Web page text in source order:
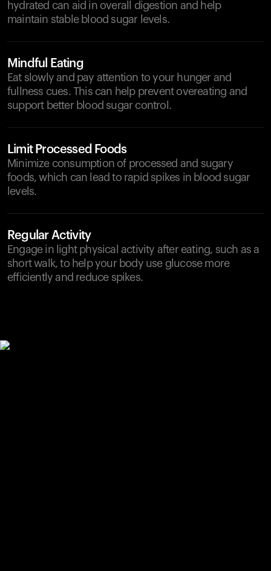
hydrated can aid in overall digestion and help
maintain stable blood sugar levels.
Mindful Eating
Eat slowly and pay attention to your hunger and
fullness cues. This can help prevent overeating and
support better blood sugar control.
Limit Processed Foods
Minimize consumption of processed and sugary
foods, which can lead to rapid spikes in blood sugar
levels.
Regular Activity
Engage in light physical activity after eating, such as a
short walk, to help your body use glucose more
efficiently and reduce spikes.